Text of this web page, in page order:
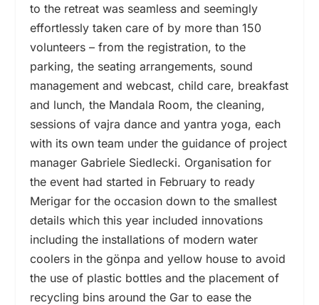
to the retreat was seamless and seemingly
effortlessly taken care of by more than 150
volunteers – from the registration, to the
parking, the seating arrangements, sound
management and webcast, child care, breakfast
and lunch, the Mandala Room, the cleaning,
sessions of vajra dance and yantra yoga, each
with its own team under the guidance of project
manager Gabriele Siedlecki. Organisation for
the event had started in February to ready
Merigar for the occasion down to the smallest
details which this year included innovations
including the installations of modern water
coolers in the gönpa and yellow house to avoid
the use of plastic bottles and the placement of
recycling bins around the Gar to ease the